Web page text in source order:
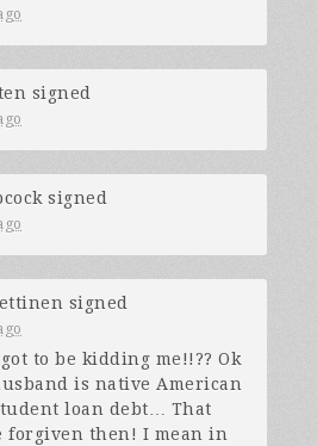
signed
signed
signed
to be kidding me!!?? Ok
is native American
loan debt… That
forgiven then! I mean in